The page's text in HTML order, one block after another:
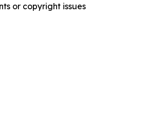
or copyright issues